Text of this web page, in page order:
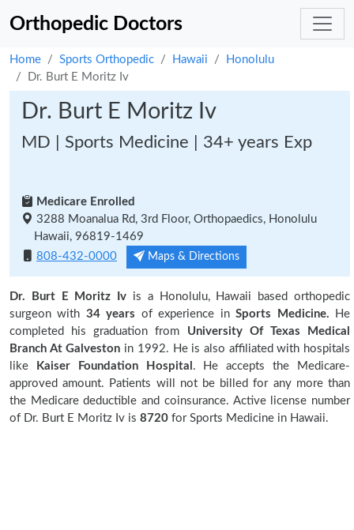
Orthopedic Doctors
Home Sports Orthopedic Hawaii
Honolulu
Dr. Burt E Moritz Iv
Dr. Burt E Moritz Iv
MD | Sports Medicine | 34+ years Exp
Medicare Enrolled
3288 Moanalua Rd, 3rd Floor, Orthopaedics, Honolulu
Hawaii, 96819-1469
808-432-0000
Maps & Directions
Dr. Burt E Moritz Iv is a Honolulu, Hawaii based orthopedic
surgeon with 34 years of experience inSports Medicine. He
completed his graduation from University Of Texas Medical
Branch At Galveston in 1992. He is also affiliated with hospitals
like
Kaiser Foundation Hospital . He accepts the Medicare-
approved amount. Patients will not be billed for any more than
the Medicare deductible and coinsurance. Active license number
of Dr. Burt E Moritz Iv is 8720 for Sports Medicine in Hawaii.